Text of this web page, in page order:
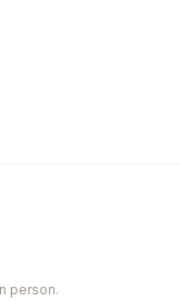
person.